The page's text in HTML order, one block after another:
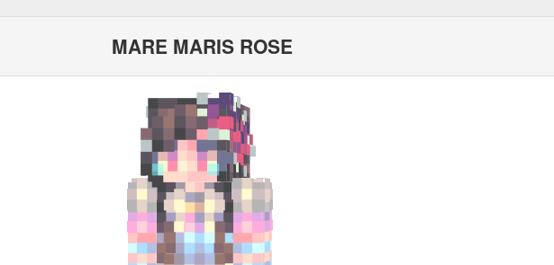
MARE MARIS ROSE